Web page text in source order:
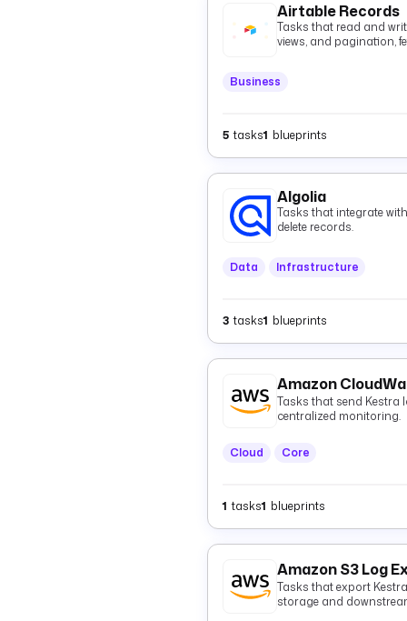
Airtable Records
Tasks that read and
views, and pagination,
Business
5 tasks1 blueprints
Algolia
Tasks that integrate
delete records.
Data Infrastructure
3 tasks1 blueprints
Amazon
Tasks that send
centralized monitoring.
Cloud Core
1 tasks1 blueprints
Amazon S3 Log
Tasks that export
storage and